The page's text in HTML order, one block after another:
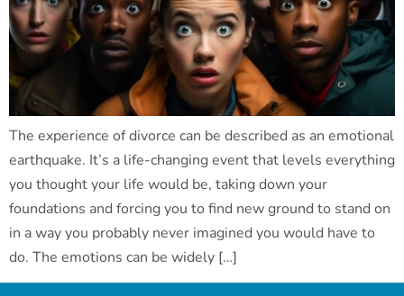
The experience of divorce can be described as an emotional
earthquake. It’s a life-changing event that levels everything
you thought your life would be, taking down your
foundations and forcing you to find new ground to stand on
in a way you probably never imagined you would have to
do. The emotions can be widely […]